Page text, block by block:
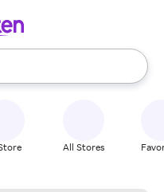
use the up and down
All Stores